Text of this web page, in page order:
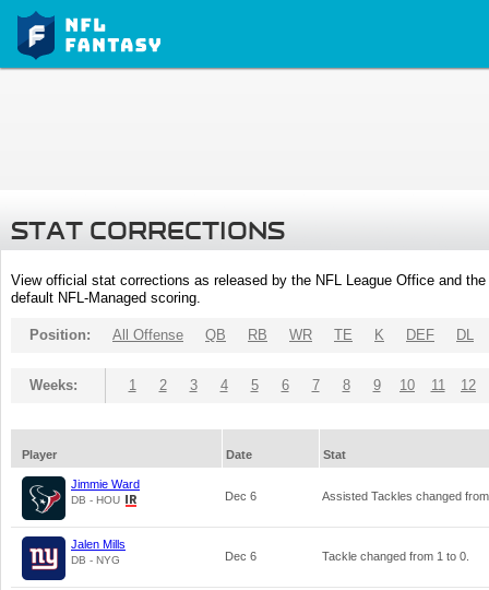
STAT CORRECTIONS
View official stat corrections as released by the NFL League Office and
default NFL-Managed scoring.
Position: All Offense QB RB WR TE K DEF DL
Weeks: 1 2 3 4 5 6 7 8 9 10 11 12
Player Date Stat
Jimmie Ward
DB - HOU Dec 6 Assisted Tackles changed
Jalen Mills
DB - NYG Dec 6 Tackle changed from 1 to 0